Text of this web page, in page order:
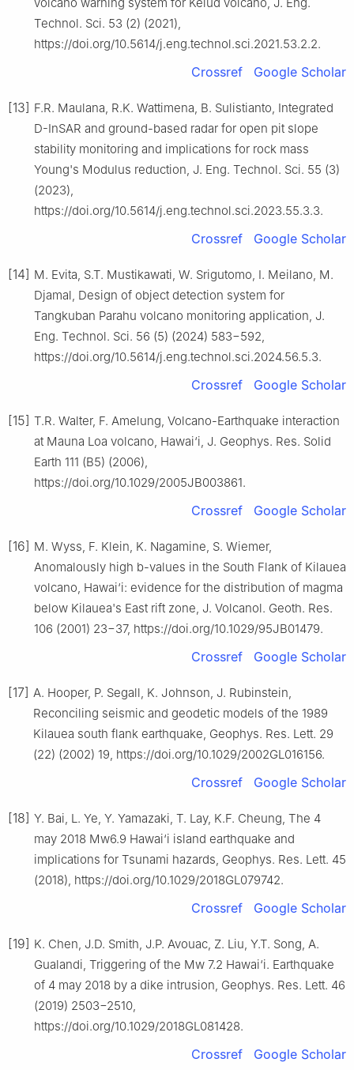
Technol. Sci. 53 (2) (2021),
https://doi.org/10.5614/j.eng.technol.sci.2021.53.2.2.
Crossref Google Scholar
[13] F.R. Maulana, R.K. Wattimena, B. Sulistianto, Integrated
D-InSAR and ground-based radar for open pit slope
stability monitoring and implications for rock mass
Young's Modulus reduction, J. Eng. Technol. Sci. 55 (3)
(2023),
https://doi.org/10.5614/j.eng.technol.sci.2023.55.3.3.
Crossref Google Scholar
[14] M. Evita, S.T. Mustikawati, W. Srigutomo, I. Meilano, M.
Djamal, Design of object detection system for
Tangkuban Parahu volcano monitoring application, J.
Eng. Technol. Sci. 56 (5) (2024) 583−592,
https://doi.org/10.5614/j.eng.technol.sci.2024.56.5.3.
Crossref Google Scholar
[15] T.R. Walter, F. Amelung, Volcano-Earthquake interaction
at Mauna Loa volcano, Hawai‘i, J. Geophys. Res. Solid
Earth 111 (B5) (2006),
https://doi.org/10.1029/2005JB003861.
Crossref Google Scholar
[16] M. Wyss, F. Klein, K. Nagamine, S. Wiemer,
Anomalously high b-values in the South Flank of Kilauea
volcano, Hawai‘i: evidence for the distribution of magma
below Kilauea's East rift zone, J. Volcanol. Geoth. Res.
106 (2001) 23−37, https://doi.org/10.1029/95JB01479.
Crossref Google Scholar
[17] A. Hooper, P. Segall, K. Johnson, J. Rubinstein,
Reconciling seismic and geodetic models of the 1989
Kilauea south flank earthquake, Geophys. Res. Lett. 29
(22) (2002) 19, https://doi.org/10.1029/2002GL016156.
Crossref Google Scholar
[18] Y. Bai, L. Ye, Y. Yamazaki, T. Lay, K.F. Cheung, The 4
may 2018 Mw6.9 Hawai‘i island earthquake and
implications for Tsunami hazards, Geophys. Res. Lett. 45
(2018), https://doi.org/10.1029/2018GL079742.
Crossref Google Scholar
[19] K. Chen, J.D. Smith, J.P. Avouac, Z. Liu, Y.T. Song, A.
Gualandi, Triggering of the Mw 7.2 Hawai‘i. Earthquake
of 4 may 2018 by a dike intrusion, Geophys. Res. Lett. 46
(2019) 2503−2510,
https://doi.org/10.1029/2018GL081428.
Crossref Google Scholar